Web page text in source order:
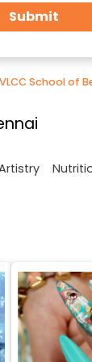
Submit
VLCC School of